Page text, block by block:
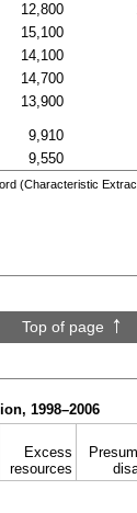
12,800
15,100
14,100
14,700
13,900
9,910
9,550
(Characteristic
Top of page
1998–2006
Excess
resources